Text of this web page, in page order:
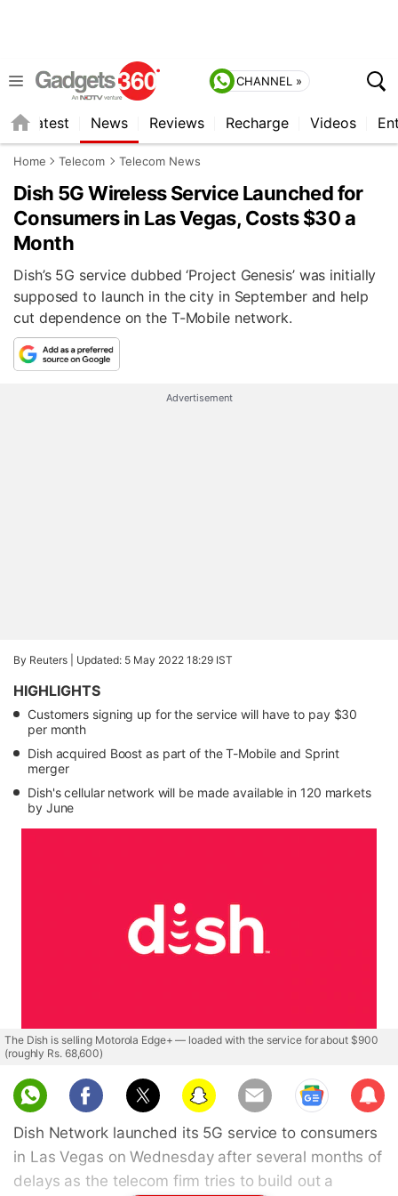
CHANNEL »
Latest News Reviews Recharge Videos
Home Telecom Telecom News
Dish 5G Wireless Service Launched for
Consumers in Las Vegas, Costs $30 a
Month
Dish’s 5G service dubbed ‘Project Genesis’ was initially
supposed to launch in the city in September and help
cut dependence on the T-Mobile network.
Advertisement
By Reuters | Updated: 5 May 2022 18:29 IST
HIGHLIGHTS
Customers signing up for the service will have to pay $30
per month
Dish acquired Boost as part of the T-Mobile and Sprint
merger
Dish's cellular network will be made available in 120 markets
by June
The Dish is selling Motorola Edge+ — loaded with the service for about $900
(roughly Rs. 68,600)
Sub
scri
be
Dish Network launched its 5G service to consumers
in Las Vegas on Wednesday after several months of
delays as the telecom firm tries to build out a